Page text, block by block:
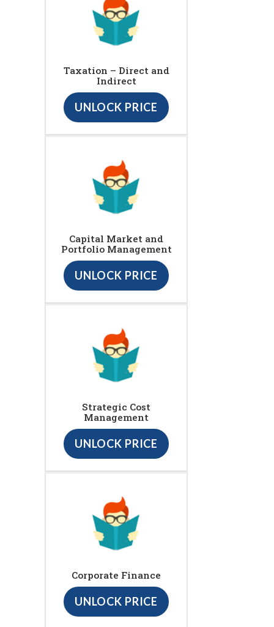
Taxation – Direct and
Indirect
UNLOCK PRICE
Capital Market and
Portfolio Management
UNLOCK PRICE
Strategic Cost
Management
UNLOCK PRICE
Corporate Finance
UNLOCK PRICE